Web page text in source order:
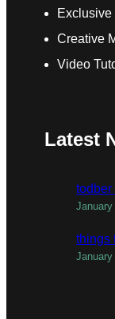
Exclusive
Creative
Video
Latest
todber
things